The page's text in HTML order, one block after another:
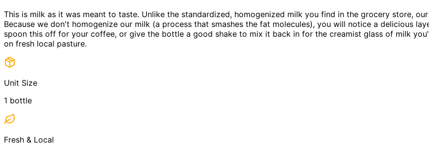
This is milk as it was meant to taste. Unlike the standardized, homogenized milk you find in the grocery store,
Because we don't homogenize our milk (a process that smashes the fat molecules), you will notice a delicious
spoon this off for your coffee, or give the bottle a good shake to mix it back in for the creamist glass of milk
on fresh local pasture.
Unit Size
1 bottle
Fresh & Local